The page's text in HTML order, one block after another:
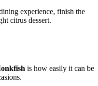
experience, finish the
citrus dessert.
is how easily it can be